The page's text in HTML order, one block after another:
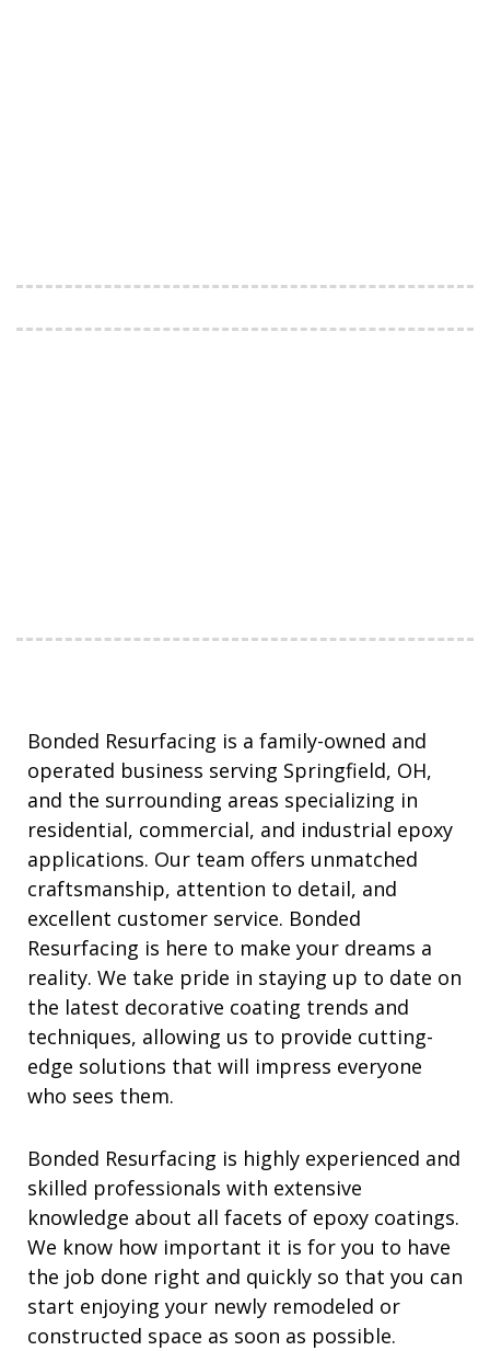
Bonded Resurfacing is a family-owned and
operated business serving Springfield, OH,
and the surrounding areas specializing in
residential, commercial, and industrial epoxy
applications. Our team offers unmatched
craftsmanship, attention to detail, and
excellent customer service. Bonded
Resurfacing is here to make your dreams a
reality. We take pride in staying up to date on
the latest decorative coating trends and
techniques, allowing us to provide cutting-
edge solutions that will impress everyone
who sees them.
Bonded Resurfacing is highly experienced and
skilled professionals with extensive
knowledge about all facets of epoxy coatings.
We know how important it is for you to have
the job done right and quickly so that you can
start enjoying your newly remodeled or
constructed space as soon as possible.